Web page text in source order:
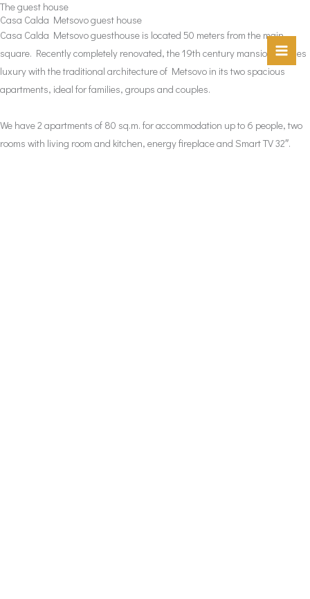
Skip
to
The guest house
Casa Calda Metsovo guest house
Casa Calda Metsovo guesthouse is located 50 meters from the main
square. Recently completely renovated, the 19th century mansion marries
luxury with the traditional architecture of Metsovo in its two spacious
apartments, ideal for families, groups and couples.
We have 2 apartments of 80 sq.m. for accommodation up to 6 people, two
rooms with living room and kitchen, energy fireplace and Smart TV 32″.